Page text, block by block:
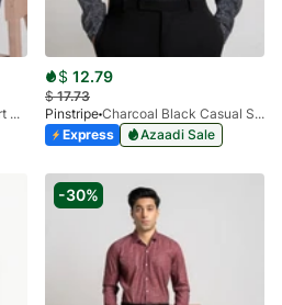
Navy Blue Casual Shirt Manchester Print 3959-11
$ 12.79
$17.73
Pinstripe
Charcoal Black Casual Shirt Manchester Print 3959-15
Express
Azaadi Sale
-30%